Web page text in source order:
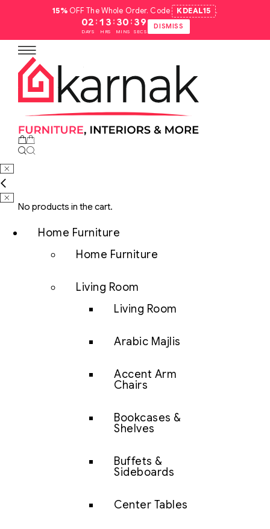
15%OFF The Whole Order. Code KDEAL15 .
02
DAYS
: 13
HRS
: 30
MINS
: 38
SECS
DISMISS
No products in the cart.
Home Furniture
Home Furniture
Living Room
Living Room
Arabic Majlis
Accent Arm
Chairs
Bookcases &
Shelves
Buffets &
Sideboards
Center Tables